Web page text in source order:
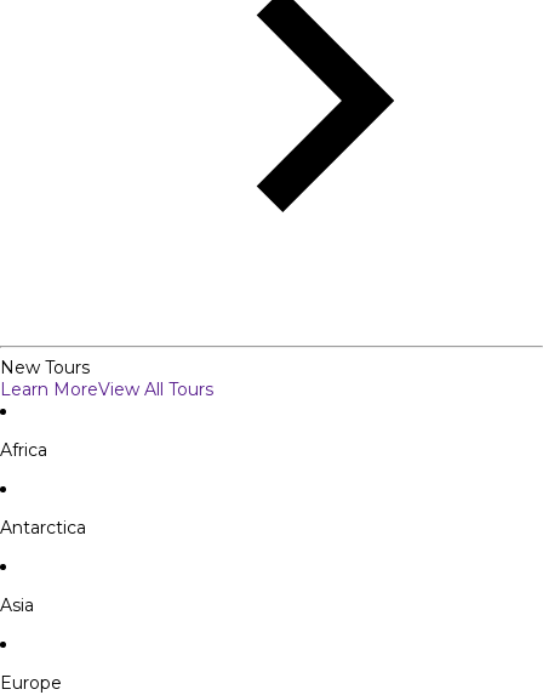
New Tours
Learn MoreView All Tours
Africa
Antarctica
Asia
Europe